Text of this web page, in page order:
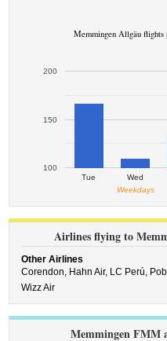
Memmingen Allgäu flights
Tue Wed
100
150
200
Weekdays
Airlines flying to
Other Airlines
Corendon, Hahn Air, LC Perú,
Wizz Air
Memmingen FMM